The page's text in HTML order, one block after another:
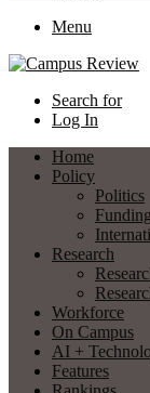
Menu
Search for
Log In
Home
Policy
Politics
Funding
Research
Workforce
On Campus
AI +
Features